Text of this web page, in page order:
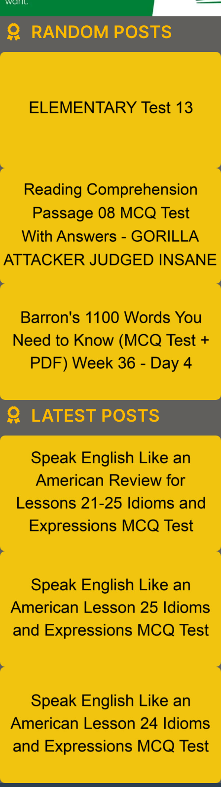
RANDOM POSTS
LATEST POSTS